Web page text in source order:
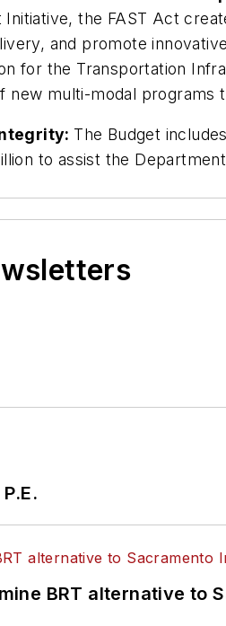
the FAST Act
and promote
for the Transportation
new multi-modal programs
The Budget
to assist the
BRT alternative to